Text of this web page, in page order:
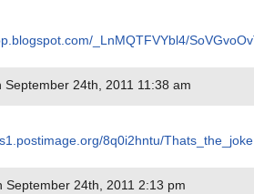
_LnMQTFVYbl4/
September 24th, 2011 11:38 am
8q0i2hntu/
September 24th, 2011 2:13 pm